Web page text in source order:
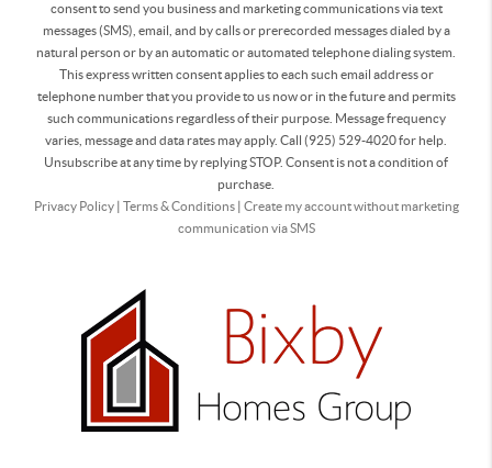
consent to send you business and marketing communications via text
messages (SMS), email, and by calls or prerecorded messages dialed by a
natural person or by an automatic or automated telephone dialing system.
This express written consent applies to each such email address or
telephone number that you provide to us now or in the future and permits
such communications regardless of their purpose. Message frequency
varies, message and data rates may apply. Call (925) 529-4020 for help.
Unsubscribe at any time by replying STOP. Consent is not a condition of
purchase.
Privacy Policy| Terms & Conditions| Create my account without marketing
communication via SMS